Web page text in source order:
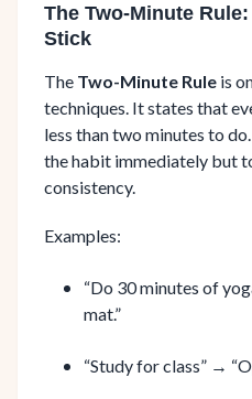
The Two-Minute
Stick
The Two-Minute Rule is
techniques. It states that
less than two minutes to
the habit immediately but
consistency.
Examples:
“Do 30 minutes of
mat.”
“Study for class” →